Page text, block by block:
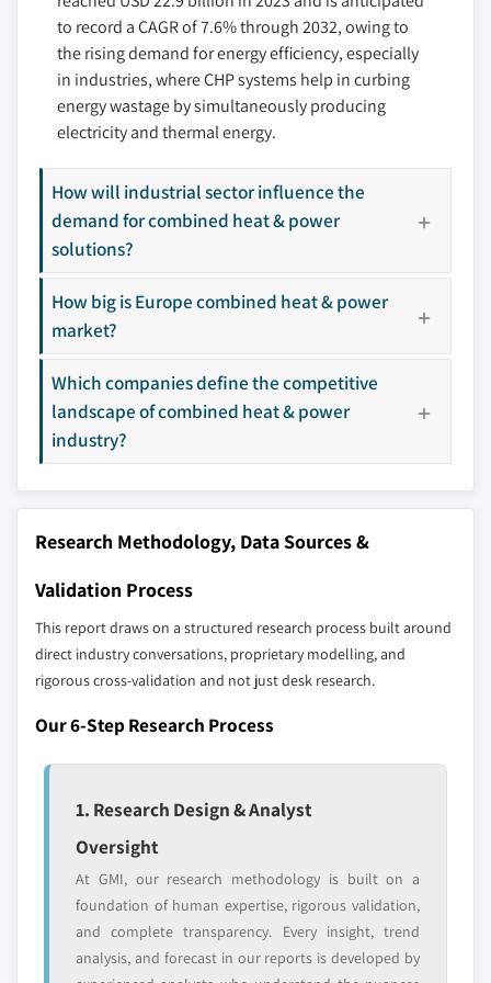
6.4.6 Others
9.3.5 Denmark
9.3.6 Sweden
9.4 Asia Pacific
9.4.1 China
9.4.3 South Korea
9.4.4 India
9.5 Rest of World
9.5.1 South Africa
9.5.2 Brazil
10.8 Daikin
10.9 Dalkia Aegis, EDF Group
10.10 Edina
10.11 FuelCell Energy, Inc.
10.12 General Electric
10.14 MAN Energy Solutions SE
10.15 Mitsubishi Power
10.16 MWM
10.17 Siemens
10.18 Veolia
10.19 Viessmann
10.20 Wartsila
10.21 Yanmar Holdings CO., Ltd.
10.22 2G Energy AG
Don't see your key competitors?
The companies listed in this report are a curated
selection - not the full competitive universe.
Our market revenue calculations use a bottom-
up methodology that accounts for all players
across all regions - including manufacturers,
distributors, and specialists not individually
strategically significant players; it does not
define the scope of our market sizing.
Regional or
domestic-only
leaders not in the
global top tier
Distributors and
who control market
Emerging
disruptors, startups,
Niche players
focused on a
to record a CAGR of 7.6% through 2032, owing to
the rising demand for energy efficiency, especially
in industries, where CHP systems help in curbing
energy wastage by simultaneously producing
electricity and thermal energy.
How will industrial sector influence the
demand for combined heat & power
solutions?
How big is Europe combined heat & power
market?
Which companies define the competitive
landscape of combined heat & power
industry?
Research Methodology, Data Sources &
Validation Process
This report draws on a structured research process built around
direct industry conversations, proprietary modelling, and
rigorous cross-validation and not just desk research.
Our 6-Step Research Process
1. Research Design & Analyst
Oversight
At GMI, our research methodology is built on a
foundation of human expertise, rigorous validation,
and complete transparency. Every insight, trend
analysis, and forecast in our reports is developed by